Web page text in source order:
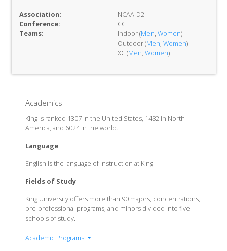
Association:
NCAA-D2
Conference:
CC
Teams:
Indoor (Men, Women)
Outdoor (Men, Women)
XC (Men, Women)
Academics
King is ranked 1307 in the United States, 1482 in North
America, and 6024 in the world.
Language
English is the language of instruction at King.
Fields of Study
King University offers more than 90 majors, concentrations,
pre-professional programs, and minors divided into five
schools of study.
Academic Programs